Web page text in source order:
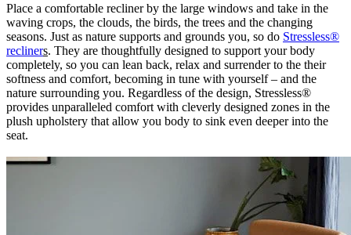
Place a comfortable recliner by the large windows and take in the
waving crops, the clouds, the birds, the trees and the changing
seasons. Just as nature supports and grounds you, so do Stressless®
recliners. They are thoughtfully designed to support your body
completely, so you can lean back, relax and surrender to the their
softness and comfort, becoming in tune with yourself – and the
nature surrounding you. Regardless of the design, Stressless®
provides unparalleled comfort with cleverly designed zones in the
plush upholstery that allow you body to sink even deeper into the
seat.